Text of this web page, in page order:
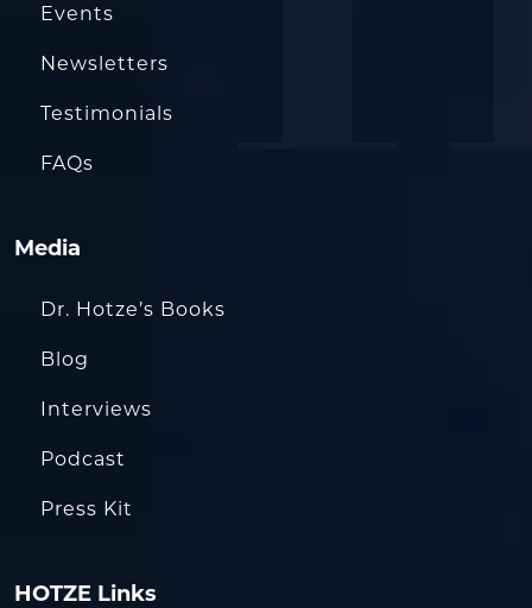
Events
Newsletters
Testimonials
FAQs
Media
Dr. Hotze’s Books
Blog
Interviews
Podcast
Press Kit
HOTZE Links